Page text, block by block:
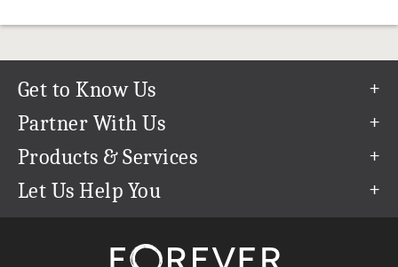
Get to Know Us
Our Story
Our Team
Careers
The FOREVER® Guarantee & Goal
Partner With Us
Refer a Friend
Create & Sell Digital Art
Products & Services
Permanent Cloud Storage
Let Us Help You
support@forever.com